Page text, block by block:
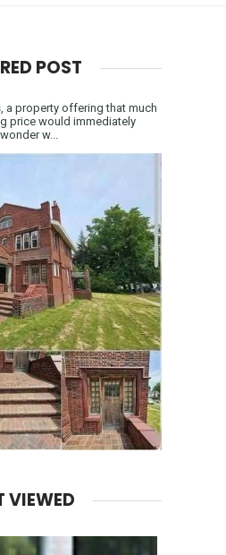
POST
a property offering that much
price would immediately
w...
VIEWED